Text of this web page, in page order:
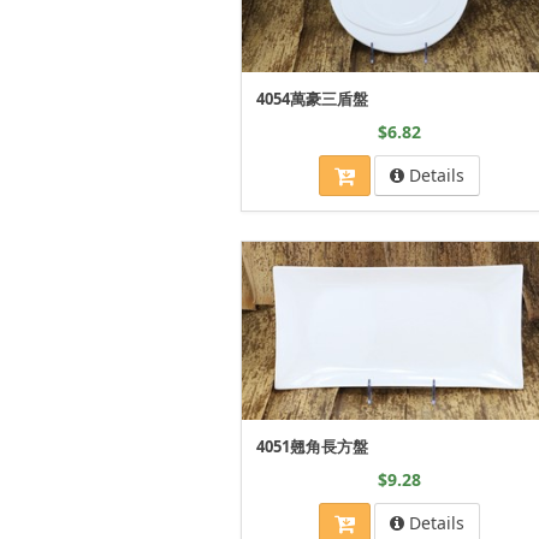
4054萬豪三盾盤
$6.82
Details
4051翹角長方盤
$9.28
Details